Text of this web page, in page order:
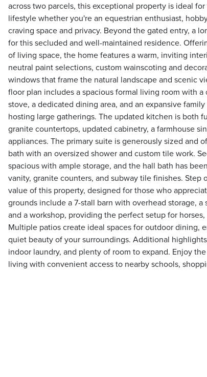
across two parcels, this exceptional property is ideal
lifestyle whether you're an equestrian enthusiast,
craving space and privacy. Beyond the gated entry, a
for this secluded and well-maintained residence.
of living space, the home features a warm, inviting
neutral paint selections, custom wainscoting and
windows that frame the natural landscape and scenic
floor plan includes a spacious formal living room with
stove, a dedicated dining area, and an expansive
hosting large gatherings. The updated kitchen is both
granite countertops, updated cabinetry, a farmhouse
appliances. The primary suite is generously sized and
bath with an oversized shower and custom tile work.
spacious with ample storage, and the hall bath has
vanity, granite counters, and subway tile finishes. Step
value of this property, designed for those who
grounds include a 7-stall barn with overhead storage, a
and a workshop, providing the perfect setup for
Multiple patios create ideal spaces for outdoor dining,
quiet beauty of your surroundings. Additional
indoor laundry, and plenty of room to expand. Enjoy
living with convenient access to nearby schools,